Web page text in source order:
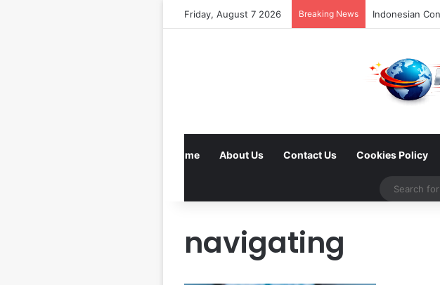
Friday, August 7 2026 Breaking News
Home About Us Contact Us Cookies Policy
navigating